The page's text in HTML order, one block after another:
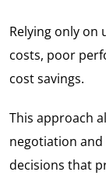
Relying only
costs, poor
cost savings.
This approach
negotiation
decisions that